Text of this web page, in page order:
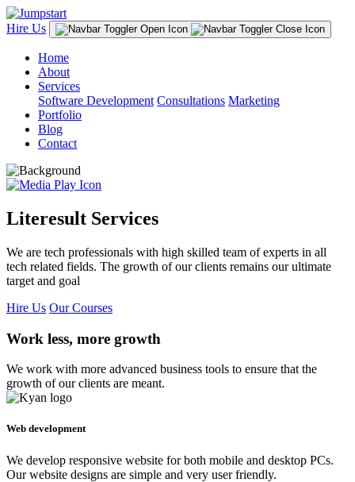
Hire Us
Home
About
Services
Software Development Consultations Marketing
Portfolio
Blog
Contact
Literesult Services
We are tech professionals with high skilled team of experts in all
tech related fields. The growth of our clients remains our ultimate
target and goal
Hire Us Our Courses
Work less, more growth
We work with more advanced business tools to ensure that the
growth of our clients are meant.
Web development
We develop responsive website for both mobile and desktop PCs.
Our website designs are simple and very user friendly.